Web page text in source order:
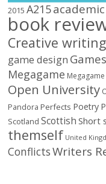
2015 A215academic
book
Creative writing
game design Games
Megagame
Open University
Pandora Perfects Poetry
Scotland Scottish Short
themself United
ConflictsWriters